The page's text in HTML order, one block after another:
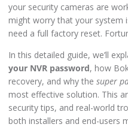
your security cameras are
might worry that your system
need a full factory reset.
In this detailed guide, we’ll
your NVR password, how
recovery, and why the super
most effective solution. This
security tips, and real-world
both installers and end-users